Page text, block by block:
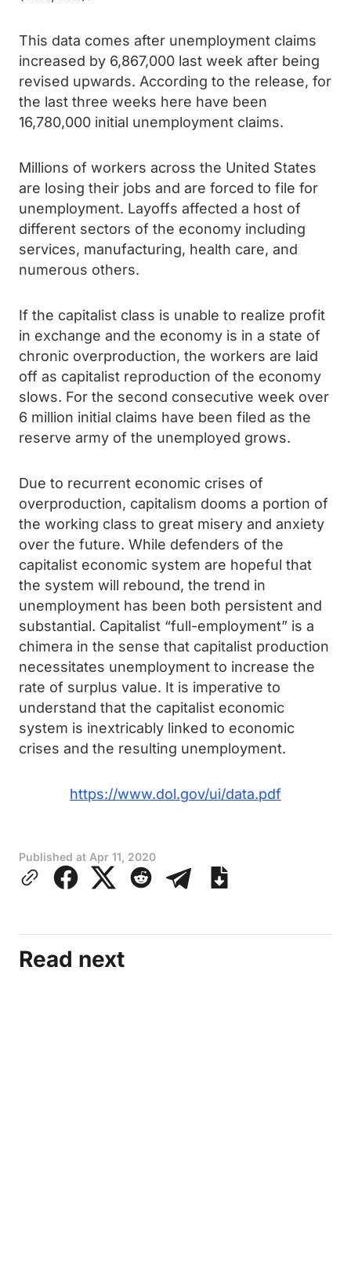
This data comes after unemployment claims
increased by 6,867,000 last week after being
revised upwards. According to the release, for
the last three weeks here have been
16,780,000 initial unemployment claims.
Millions of workers across the United States
are losing their jobs and are forced to file for
unemployment. Layoffs affected a host of
different sectors of the economy including
services, manufacturing, health care, and
numerous others.
If the capitalist class is unable to realize profit
in exchange and the economy is in a state of
chronic overproduction, the workers are laid
off as capitalist reproduction of the economy
slows. For the second consecutive week over
6 million initial claims have been filed as the
reserve army of the unemployed grows.
Due to recurrent economic crises of
overproduction, capitalism dooms a portion of
the working class to great misery and anxiety
over the future. While defenders of the
capitalist economic system are hopeful that
the system will rebound, the trend in
unemployment has been both persistent and
substantial. Capitalist “full-employment” is a
chimera in the sense that capitalist production
necessitates unemployment to increase the
rate of surplus value. It is imperative to
understand that the capitalist economic
system is inextricably linked to economic
crises and the resulting unemployment.
https://www.dol.gov/ui/data.pdf
Published at Apr 11, 2020
Read next